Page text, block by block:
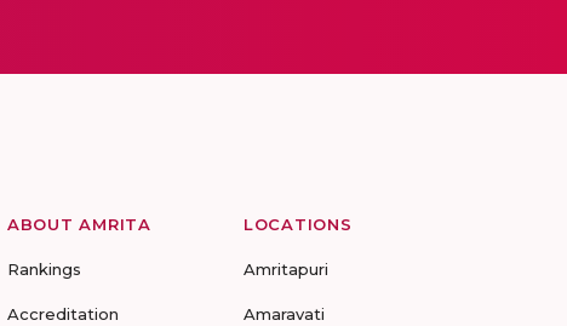
ABOUT AMRITA
Rankings
Accreditation
LOCATIONS
Amritapuri
Amaravati